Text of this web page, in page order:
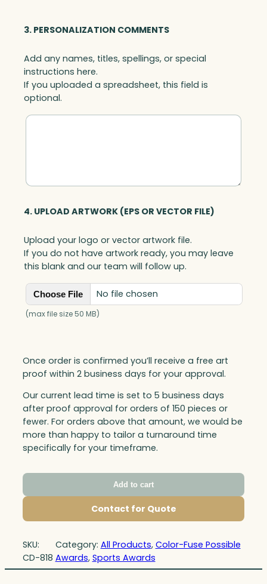
3. PERSONALIZATION COMMENTS
Add any names, titles, spellings, or special
instructions here.
If you uploaded a spreadsheet, this field is
optional.
4. UPLOAD ARTWORK (EPS OR VECTOR FILE)
Upload your logo or vector artwork file.
If you do not have artwork ready, you may leave
this blank and our team will follow up.
Choose File No file chosen
(max file size 50 MB)
Once order is confirmed you’ll receive a free art
proof within 2 business days for your approval.
Our current lead time is set to 5 business days
after proof approval for orders of 150 pieces or
fewer. For orders above that amount, we would be
more than happy to tailor a turnaround time
specifically for your timeframe.
Add to cart
Contact for Quote
SKU:
CD-818
Category: All Products, Color-Fuse Possible
Awards, Sports Awards